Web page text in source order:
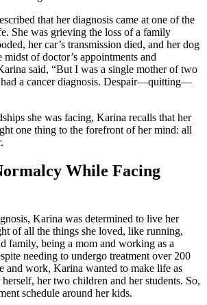
that her diagnosis came at one of the
She was grieving the loss of a family
her car’s transmission died, and her dog
midst of doctor’s appointments and
said, “But I was a single mother of two
a cancer diagnosis. Despair—quitting—
she was facing, Karina recalls that her
one thing to the forefront of her mind: all
While Facing
Karina was determined to live her
of all the things she loved, like running,
family, being a mom and working as a
needing to undergo treatment over 200
and work, Karina wanted to make life as
her two children and her students. So,
schedule around her kids.